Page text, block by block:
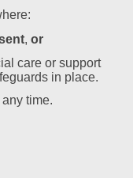
, or
care or support
in place.
time.